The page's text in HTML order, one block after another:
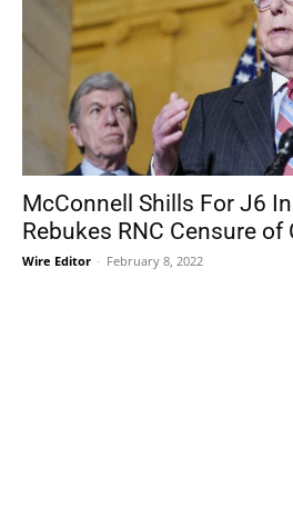
McConnell Shills For J6
Rebukes RNC Censure of
Wire Editor - February 8, 2022